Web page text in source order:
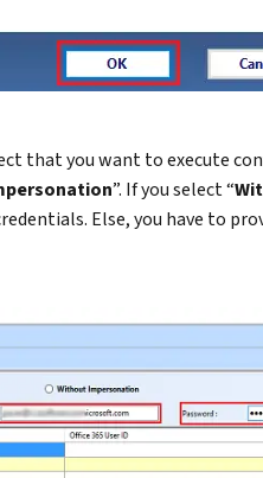
that you want to execute
”. If you select “
Else, you have to